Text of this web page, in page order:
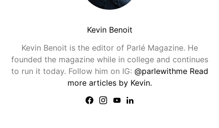
Kevin Benoit
Kevin Benoit is the editor of Parlé Magazine. He
founded the magazine while in college and continues
to run it today. Follow him on IG: @parlewithme Read
more articles by Kevin.